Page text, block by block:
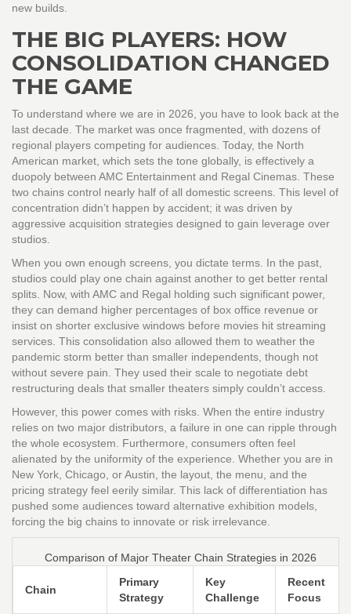
new builds.
THE BIG PLAYERS: HOW
CONSOLIDATION CHANGED
THE GAME
To understand where we are in 2026, you have to look back at the
last decade. The market was once fragmented, with dozens of
regional players competing for audiences. Today, the North
American market, which sets the tone globally, is effectively a
duopoly between AMC Entertainment and Regal Cinemas These
two chains control nearly half of all domestic screens. This level of
concentration didn’t happen by accident; it was driven by
aggressive acquisition strategies designed to gain leverage over
studios.
When you own enough screens, you dictate terms. In the past,
studios could play one chain against another to get better rental
splits. Now, with AMC and Regal holding such significant power,
they can demand higher percentages of box office revenue or
insist on shorter exclusive windows before movies hit streaming
services. This consolidation also allowed them to weather the
pandemic storm better than smaller independents, though not
without severe pain. They used their scale to negotiate debt
restructuring deals that smaller theaters simply couldn’t access.
However, this power comes with risks. When the entire industry
relies on two major distributors, a failure in one can ripple through
the whole ecosystem. Furthermore, consumers often feel
alienated by the uniformity of the experience. Whether you are in
New York, Chicago, or Austin, the layout, the menu, and the
pricing strategy feel eerily similar. This lack of differentiation has
pushed some audiences toward alternative exhibition models,
forcing the big chains to innovate or risk irrelevance.
Comparison of Major Theater Chain Strategies in 2026
Chain
Primary
Strategy
Key
Challenge
Recent
Focus